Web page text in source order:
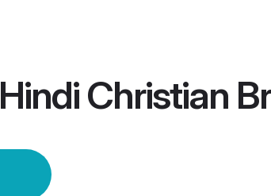
Hindi Christian